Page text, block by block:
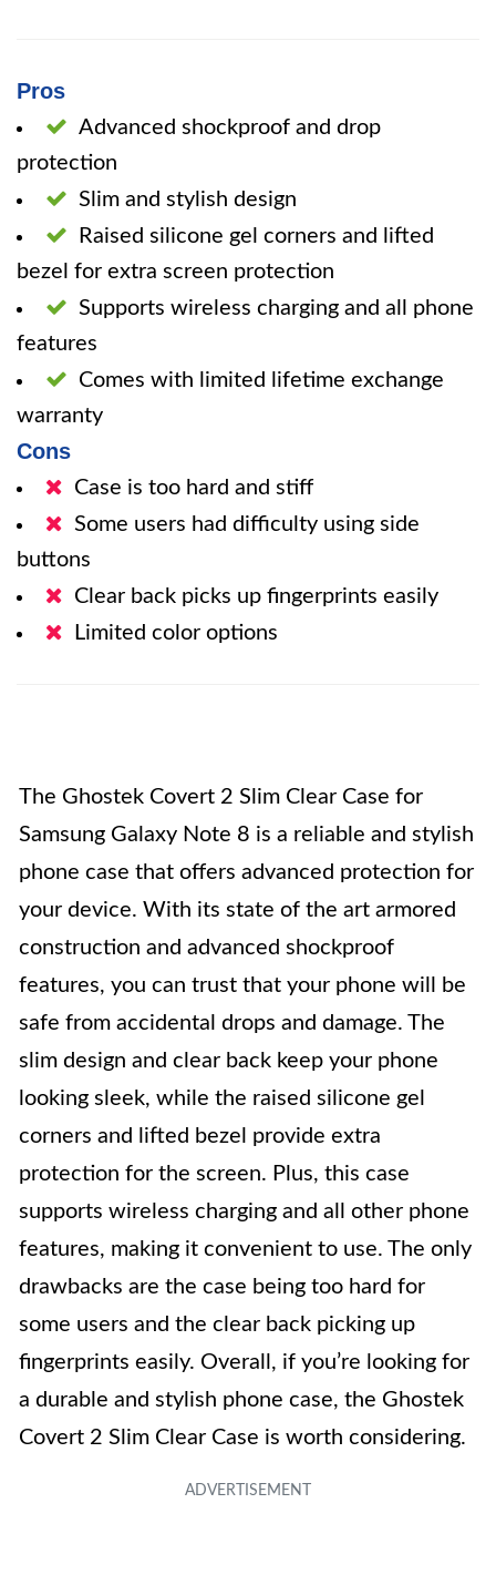
Pros
Advanced shockproof and drop
protection
Slim and stylish design
Raised silicone gel corners and lifted
bezel for extra screen protection
Supports wireless charging and all phone
features
Comes with limited lifetime exchange
warranty
Cons
Case is too hard and stiff
Some users had difficulty using side
buttons
Clear back picks up fingerprints easily
Limited color options
The Ghostek Covert 2 Slim Clear Case for
Samsung Galaxy Note 8 is a reliable and stylish
phone case that offers advanced protection for
your device. With its state of the art armored
construction and advanced shockproof
features, you can trust that your phone will be
safe from accidental drops and damage. The
slim design and clear back keep your phone
looking sleek, while the raised silicone gel
corners and lifted bezel provide extra
protection for the screen. Plus, this case
supports wireless charging and all other phone
features, making it convenient to use. The only
drawbacks are the case being too hard for
some users and the clear back picking up
fingerprints easily. Overall, if you’re looking for
a durable and stylish phone case, the Ghostek
Covert 2 Slim Clear Case is worth considering.